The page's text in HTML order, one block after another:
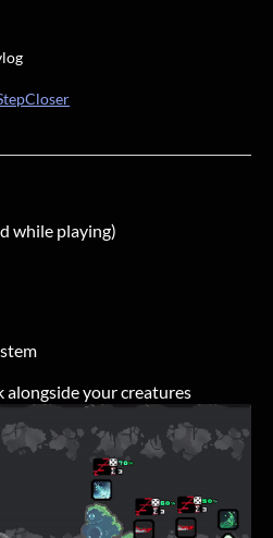
Facebook
while playing)
alongside your creatures